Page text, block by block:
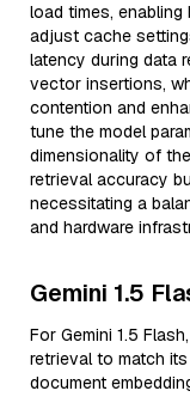
load times, enabling
adjust cache
latency during data
vector insertions,
contention and
tune the model
dimensionality of
retrieval accuracy
necessitating a
and hardware
Gemini 1.5
For Gemini 1.5
retrieval to match
document